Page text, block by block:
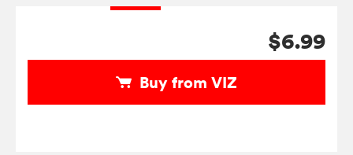
$6.99
Buy from VIZ